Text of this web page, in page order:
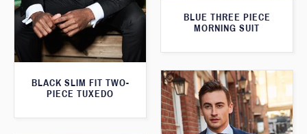
BLACK SLIM FIT TWO-
PIECE TUXEDO
BLUE THREE PIECE
MORNING SUIT